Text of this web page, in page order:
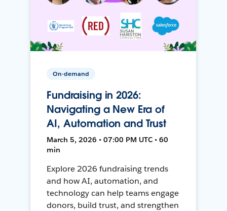
On-demand
Fundraising in 2026:
Navigating a New Era of
AI, Automation and Trust
March 5, 2026 • 07:00 PM UTC • 60
min
Explore 2026 fundraising trends
and how AI, automation, and
technology can help teams engage
donors, build trust, and strengthen